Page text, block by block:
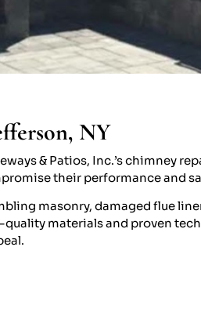
NY
& Patios, Inc.’s chimney
their performance and
masonry, damaged flue
materials and proven